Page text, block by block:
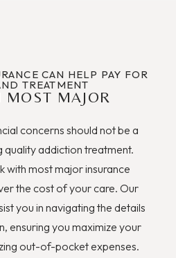
CAN HELP PAY FOR
TREATMENT
MOST MAJOR
concerns should not be a
quality addiction treatment.
with most major insurance
the cost of your care. Our
you in navigating the details
ensuring you maximize your
out-of-pocket expenses.